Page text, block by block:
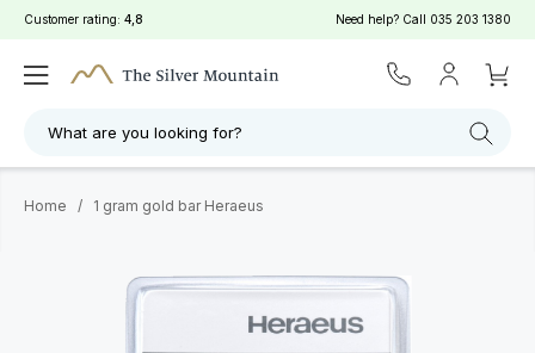
Customer rating: 4,8 Need help? Call 035 203 1380
What are you looking for?
Home / 1 gram gold bar Heraeus